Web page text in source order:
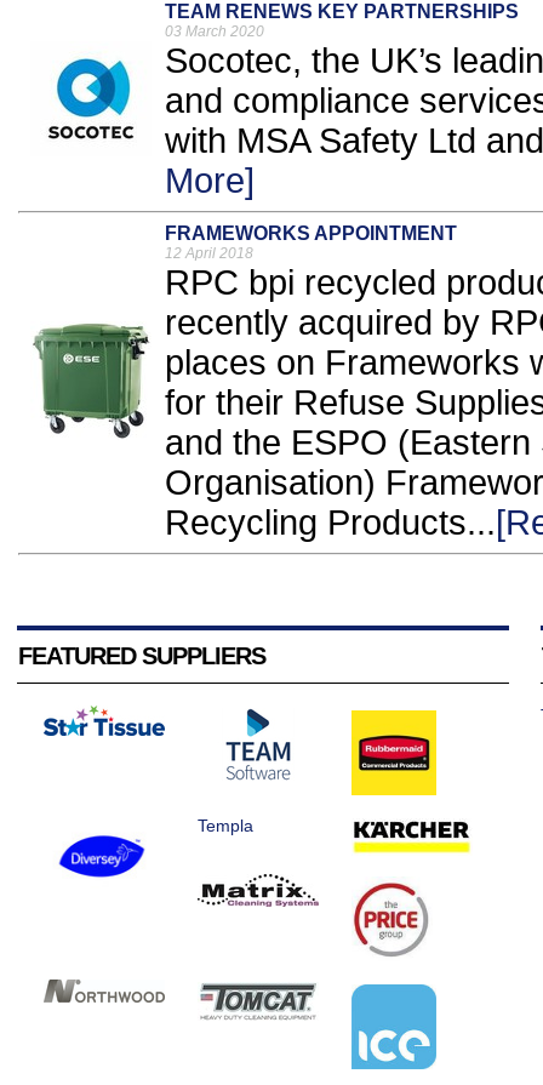
TEAM RENEWS KEY PARTNERSHIPS
03 March 2020
Socotec, the UK’s
and compliance
with MSA Safety Ltd
More]
FRAMEWORKS APPOINTMENT
12 April 2018
RPC bpi recycled
recently acquired by
places on Frameworks
for their Refuse
and the ESPO
Organisation)
Recycling Products...
FEATURED SUPPLIERS
Templa